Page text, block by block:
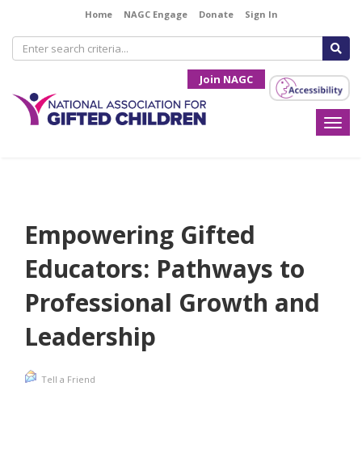
Home NAGC Engage Donate Sign In
Join NAGC
Empowering Gifted
Educators: Pathways to
Professional Growth and
Leadership
Tell a Friend